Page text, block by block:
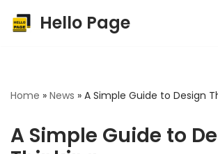
Hello Page
Home » News » A Simple Guide to Design
A Simple Guide to